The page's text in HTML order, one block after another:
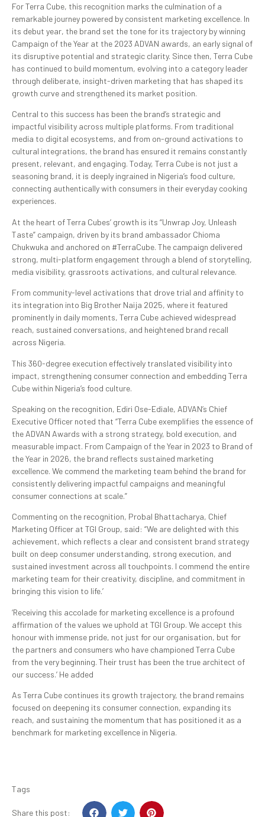
For Terra Cube, this recognition marks the culmination of a
remarkable journey powered by consistent marketing excellence. In
its debut year, the brand set the tone for its trajectory by winning
Campaign of the Year at the 2023 ADVAN awards, an early signal of
its disruptive potential and strategic clarity. Since then, Terra Cube
has continued to build momentum, evolving into a category leader
through deliberate, insight-driven marketing that has shaped its
growth curve and strengthened its market position.
Central to this success has been the brand’s strategic and
impactful visibility across multiple platforms. From traditional
media to digital ecosystems, and from on-ground activations to
cultural integrations, the brand has ensured it remains constantly
present, relevant, and engaging. Today, Terra Cube is not just a
seasoning brand, it is deeply ingrained in Nigeria’s food culture,
connecting authentically with consumers in their everyday cooking
experiences.
At the heart of Terra Cubes’ growth is its “Unwrap Joy, Unleash
Taste” campaign, driven by its brand ambassador Chioma
Chukwuka and anchored on #TerraCube. The campaign delivered
strong, multi-platform engagement through a blend of storytelling,
media visibility, grassroots activations, and cultural relevance.
From community-level activations that drove trial and affinity to
its integration into Big Brother Naija 2025, where it featured
prominently in daily moments, Terra Cube achieved widespread
reach, sustained conversations, and heightened brand recall
across Nigeria.
This 360-degree execution effectively translated visibility into
impact, strengthening consumer connection and embedding Terra
Cube within Nigeria’s food culture.
Speaking on the recognition, Ediri Ose-Ediale, ADVAN’s Chief
Executive Officer noted that “Terra Cube exemplifies the essence of
the ADVAN Awards with a strong strategy, bold execution, and
measurable impact. From Campaign of the Year in 2023 to Brand of
the Year in 2026, the brand reflects sustained marketing
excellence. We commend the marketing team behind the brand for
consistently delivering impactful campaigns and meaningful
consumer connections at scale.”
Commenting on the recognition, Probal Bhattacharya, Chief
Marketing Officer at TGI Group, said: “We are delighted with this
achievement, which reflects a clear and consistent brand strategy
built on deep consumer understanding, strong execution, and
sustained investment across all touchpoints. I commend the entire
marketing team for their creativity, discipline, and commitment in
bringing this vision to life.’
‘Receiving this accolade for marketing excellence is a profound
affirmation of the values we uphold at TGI Group. We accept this
honour with immense pride, not just for our organisation, but for
the partners and consumers who have championed Terra Cube
from the very beginning. Their trust has been the true architect of
our success.’ He added
As Terra Cube continues its growth trajectory, the brand remains
focused on deepening its consumer connection, expanding its
reach, and sustaining the momentum that has positioned it as a
benchmark for marketing excellence in Nigeria.
Tags
Share this post: